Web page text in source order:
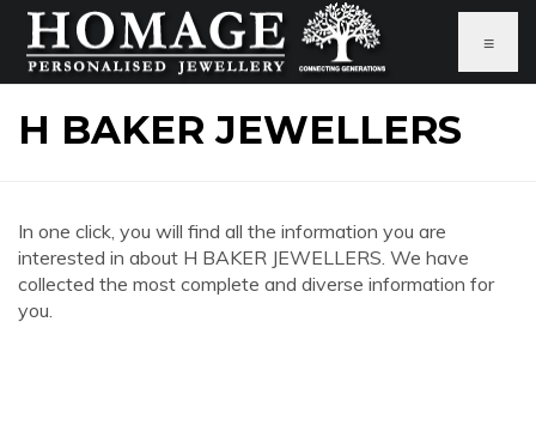
≡
H BAKER JEWELLERS
In one click, you will find all the information you are
interested in about H BAKER JEWELLERS. We have
collected the most complete and diverse information for
you.